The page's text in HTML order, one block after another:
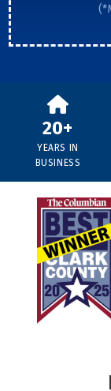
20+
YEARS IN
BUSINESS